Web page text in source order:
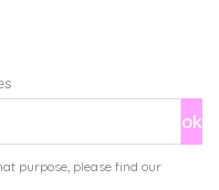
purpose, please find our